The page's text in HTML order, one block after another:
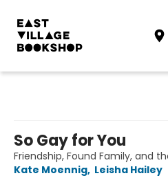
So Gay for You
Friendship, Found Family, and
Kate Moennig, Leisha Hailey